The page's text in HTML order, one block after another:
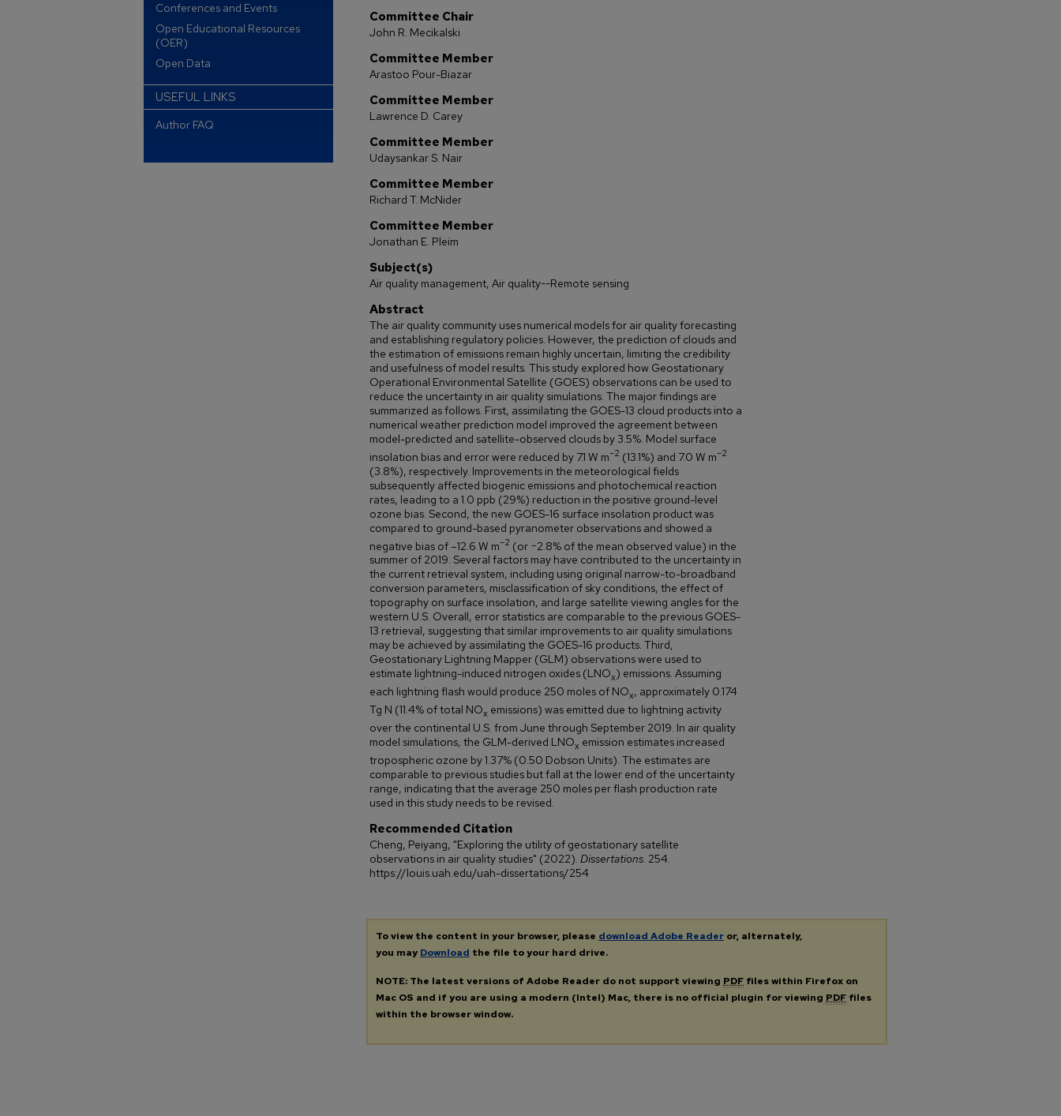
Committee Chair
John R. Mecikalski
Committee Member
Arastoo Pour-Biazar
Committee Member
Lawrence D. Carey
Committee Member
Udaysankar S. Nair
Committee Member
Richard T. McNider
Committee Member
Jonathan E. Pleim
Subject(s)
Air quality management, Air quality--Remote sensing
Abstract
The air quality community uses numerical models for air quality forecasting
and establishing regulatory policies. However, the prediction of clouds and
the estimation of emissions remain highly uncertain, limiting the credibility
and usefulness of model results. This study explored how Geostationary
Operational Environmental Satellite (GOES) observations can be used to
reduce the uncertainty in air quality simulations. The major findings are
summarized as follows. First, assimilating the GOES-13 cloud products into a
numerical weather prediction model improved the agreement between
model-predicted and satellite-observed clouds by 3.5%. Model surface
insolation bias and error were reduced by 7.1 W m–2 (13.1%) and 7.0 W m–2
(3.8%), respectively. Improvements in the meteorological fields
subsequently affected biogenic emissions and photochemical reaction
rates, leading to a 1.0 ppb (29%) reduction in the positive ground-level
ozone bias. Second, the new GOES-16 surface insolation product was
compared to ground-based pyranometer observations and showed a
negative bias of –12.6 W m–2 (or −2.8% of the mean observed value) in the
summer of 2019. Several factors may have contributed to the uncertainty in
the current retrieval system, including using original narrow-to-broadband
conversion parameters, misclassification of sky conditions, the effect of
topography on surface insolation, and large satellite viewing angles for the
western U.S. Overall, error statistics are comparable to the previous GOES-
13 retrieval, suggesting that similar improvements to air quality simulations
may be achieved by assimilating the GOES-16 products. Third,
Geostationary Lightning Mapper (GLM) observations were used to
estimate lightning-induced nitrogen oxides (LNOx) emissions. Assuming
each lightning flash would produce 250 moles of NOx, approximately 0.174
Tg N (11.4% of total NOx emissions) was emitted due to lightning activity
over the continental U.S. from June through September 2019. In air quality
model simulations, the GLM-derived LNOx emission estimates increased
tropospheric ozone by 1.37% (0.50 Dobson Units). The estimates are
comparable to previous studies but fall at the lower end of the uncertainty
range, indicating that the average 250 moles per flash production rate
used in this study needs to be revised.
Recommended Citation
Cheng, Peiyang, "Exploring the utility of geostationary satellite
observations in air quality studies" (2022). Dissertations . 254.
https://louis.uah.edu/uah-dissertations/254
To view the content in your browser, please download Adobe Reader or, alternately,
you may Download the file to your hard drive.
NOTE: The latest versions of Adobe Reader do not support viewing PDF files within Firefox on
Mac OS and if you are using a modern (Intel) Mac, there is no official plugin for viewing PDF files
within the browser window.
Conferences and Events
Open Educational Resources
(OER)
Open Data
USEFUL LINKS
Author FAQ